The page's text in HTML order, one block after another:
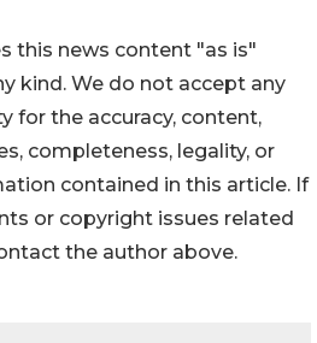
this news content "as is"
kind. We do not accept any
for the accuracy, content,
completeness, legality, or
contained in this article. If
or copyright issues related
the author above.